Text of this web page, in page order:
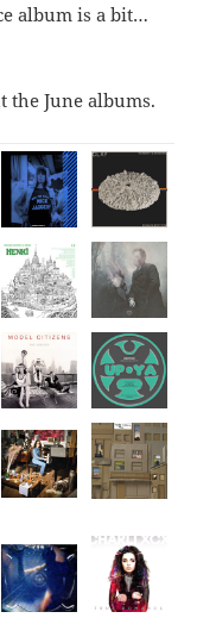
album is a bit…
the June albums.